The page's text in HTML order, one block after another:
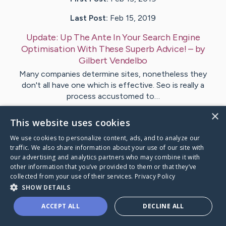
Last Post: Feb 15, 2019
Update: Up The Ante In Your Search Engine
Optimisation With These Superb Advice!– by
Gilbert Vendelbo
Many companies determine sites, nonetheless they
don't all have one which is effective. Seo is really a
process accustomed to…
VisitButler's CaringBridge
×
This website uses cookies
We use cookies to personalize content, ads, and to analyze our
traffic. We also share information about your use of our site with
our advertising and analytics partners who may combine it with
other information that you’ve provided to them or that they’ve
collected from your use of their services. Privacy Policy
SHOW DETAILS
ACCEPT ALL DECLINE ALL